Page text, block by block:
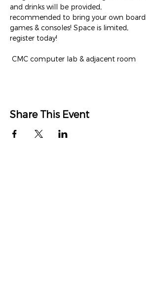
and drinks will be provided,
recommended to bring your own board
games & consoles! Space is limited,
register today!
CMC computer lab & adjacent room
Share This Event